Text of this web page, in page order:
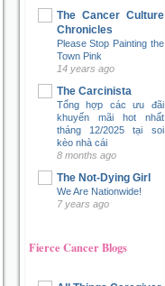
The Cancer Culture
Chronicles
Please Stop Painting the
Town Pink
14 years ago
The Carcinista
Tổng hợp các ưu đãi
khuyến mãi hot nhất
tháng 12/2025 tại soi
kèo nhà cái
8 months ago
The Not-Dying Girl
We Are Nationwide!
7 years ago
Fierce Cancer Blogs